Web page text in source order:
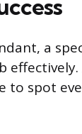
a
to spot